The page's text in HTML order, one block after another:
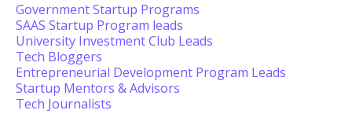
Government Startup Programs
SAAS Startup Program leads
University Investment Club Leads
Tech Bloggers
Entrepreneurial Development Program Leads
Startup Mentors & Advisors
Tech Journalists